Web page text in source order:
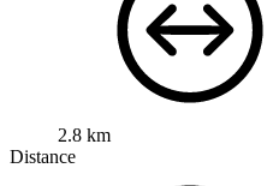
2.8 km
Distance